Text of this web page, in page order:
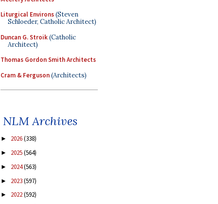
Liturgical Environs(Steven
Schloeder, Catholic Architect)
Duncan G. Stroik(Catholic
Architect)
Thomas Gordon Smith Architects
Cram & Ferguson(Architects)
NLM Archives
► 2026(338)
► 2025(564)
► 2024(563)
► 2023(597)
► 2022(592)